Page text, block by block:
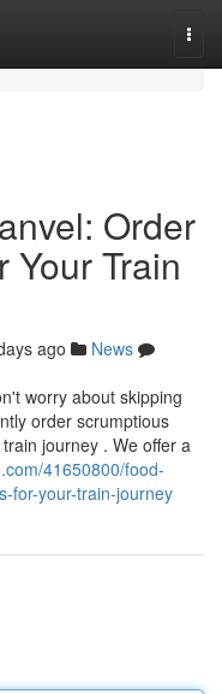
Order
Your Train
ago
News
worry about skipping
order scrumptious
journey . We offer a
41650800/food-
for-your-train-journey